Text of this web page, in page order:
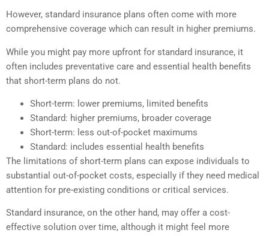
However, standard insurance plans often come with more
comprehensive coverage which can result in higher premiums.
While you might pay more upfront for standard insurance, it
often includes preventative care and essential health benefits
that short-term plans do not.
Short-term: lower premiums, limited benefits
Standard: higher premiums, broader coverage
Short-term: less out-of-pocket maximums
Standard: includes essential health benefits
The limitations of short-term plans can expose individuals to
substantial out-of-pocket costs, especially if they need medical
attention for pre-existing conditions or critical services.
Standard insurance, on the other hand, may offer a cost-
effective solution over time, although it might feel more